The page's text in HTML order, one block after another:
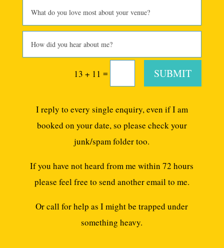
13 + 11 = SUBMIT
I reply to every single enquiry, even if I am
booked on your date, so please check your
junk/spam folder too.
If you have not heard from me within 72 hours
please feel free to send another email to me.
Or call for help as I might be trapped under
something heavy.